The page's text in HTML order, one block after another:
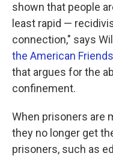
shown that people
least rapid —
connection," says
the American
that argues for the
confinement.
When prisoners are
they no longer get
prisoners, such as